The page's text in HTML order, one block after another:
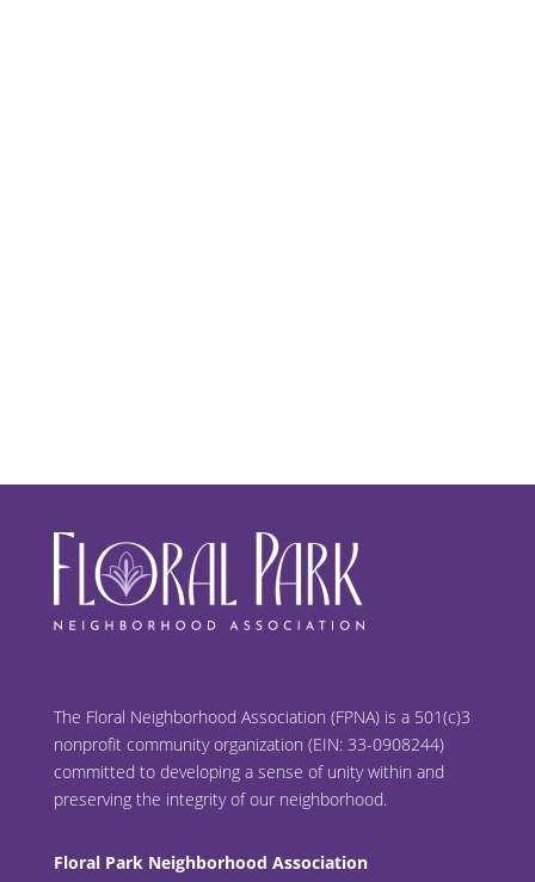
The Floral Neighborhood Association (FPNA) is a 501(c)3
nonprofit community organization (EIN: 33-0908244)
committed to developing a sense of unity within and
preserving the integrity of our neighborhood.
Floral Park Neighborhood Association